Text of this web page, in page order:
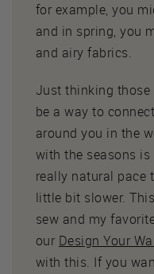
for example, you
and in spring, you
and airy fabrics.
Just thinking
be a way to
around you in the
with the seasons
really natural pace
little bit slower.
sew and my
our Design Your
with this. If you